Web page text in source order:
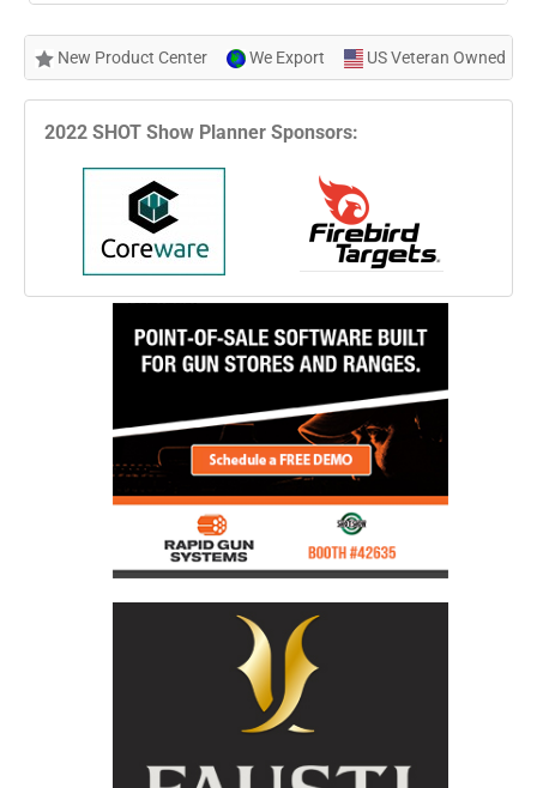
New Product Center We Export US Veteran Owned